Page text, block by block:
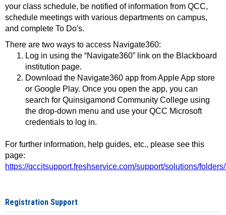
your class schedule, be notified of information from QCC,
schedule meetings with various departments on campus,
and complete To Do's.
There are two ways to access Navigate360:
Log in using the “Navigate360” link on the Blackboard
institution page.
Download the Navigate360 app from Apple App store
or Google Play. Once you open the app, you can
search for Quinsigamond Community College using
the drop-down menu and use your QCC Microsoft
credentials to log in.
For further information, help guides, etc., please see this
page:
https://qccitsupport.freshservice.com/support/solutions/
Registration Support